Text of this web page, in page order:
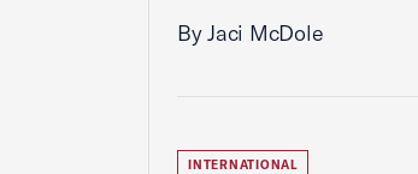
By Jaci McDole
INTERNATIONAL